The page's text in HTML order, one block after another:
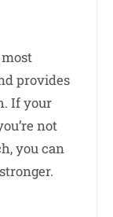
provides
If your
not
you can